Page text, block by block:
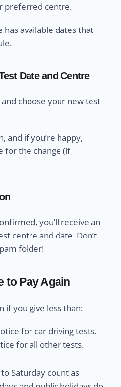
preferred centre.
has available dates that
Date and Centre
choose your new test
and if you’re happy,
for the change (if
you’ll receive an
centre and date. Don’t
folder!
to Pay Again
if you give less than:
for car driving tests.
for all other tests.
Saturday count as